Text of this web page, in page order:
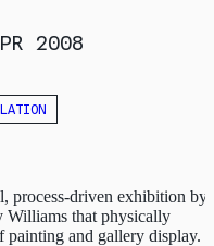
2008
process-driven exhibition by
Williams that physically
painting and gallery display.